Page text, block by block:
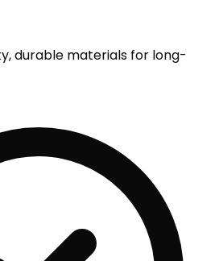
durable materials for long-